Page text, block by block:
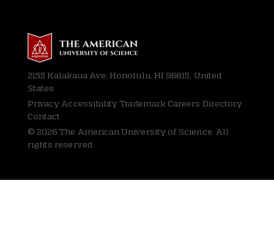
2155 Kalakaua Ave, Honolulu, HI 96815, United
States
Privacy Accessibility Trademark Careers Directory
Contact
© 2026 The American University of Science. All
rights reserved.